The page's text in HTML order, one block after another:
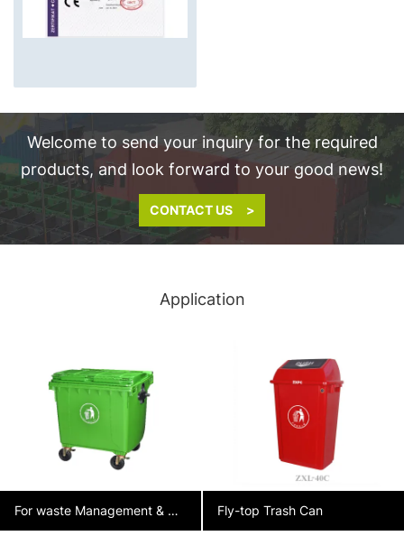
Welcome to send your inquiry for the required
products, and look forward to your good news!
CONTACT US >
Application
For waste Management & Collection Fly-top Trash Can